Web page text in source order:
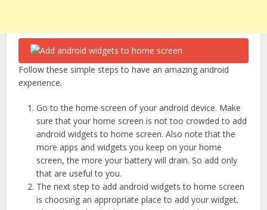
Follow these simple steps to have an amazing android
experience.
Go to the home screen of your android device. Make
sure that your home screen is not too crowded to add
android widgets to home screen. Also note that the
more apps and widgets you keep on your home
screen, the more your battery will drain. So add only
that are useful to you.
The next step to add android widgets to home screen
is choosing an appropriate place to add your widget.